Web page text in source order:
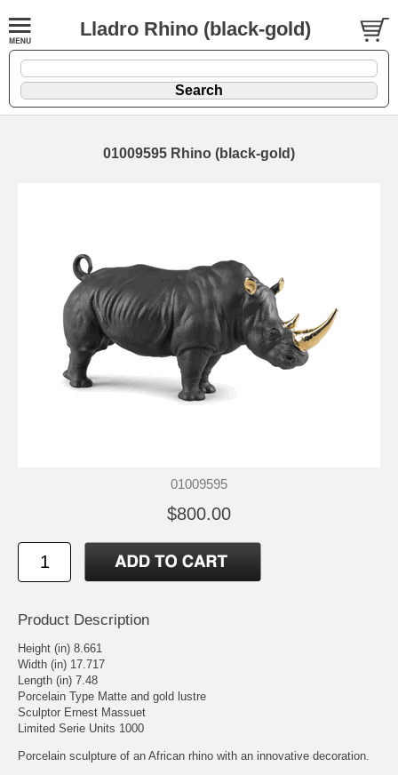
Lladro Rhino (black-gold)
01009595 Rhino (black-gold)
01009595
$800.00
Product Description
Height (in) 8.661
Width (in) 17.717
Length (in) 7.48
Porcelain Type Matte and gold lustre
Sculptor Ernest Massuet
Limited Serie Units 1000
Porcelain sculpture of an African rhino with an innovative decoration.